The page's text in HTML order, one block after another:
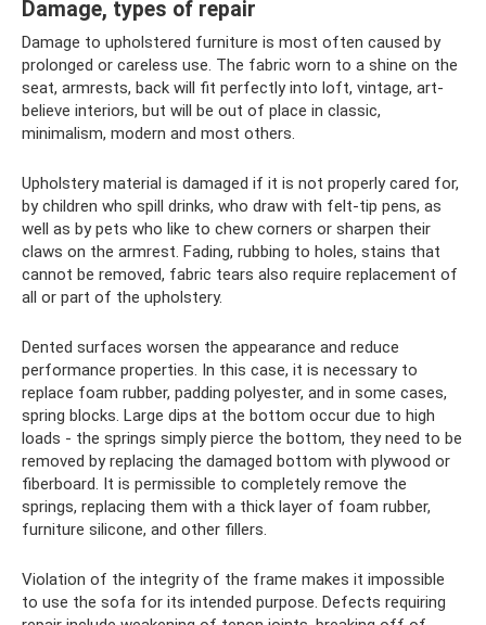
Damage, types of repair
Damage to upholstered furniture is most often caused by
prolonged or careless use. The fabric worn to a shine on the
seat, armrests, back will fit perfectly into loft, vintage, art-
believe interiors, but will be out of place in classic,
minimalism, modern and most others.
Upholstery material is damaged if it is not properly cared for,
by children who spill drinks, who draw with felt-tip pens, as
well as by pets who like to chew corners or sharpen their
claws on the armrest. Fading, rubbing to holes, stains that
cannot be removed, fabric tears also require replacement of
all or part of the upholstery.
Dented surfaces worsen the appearance and reduce
performance properties. In this case, it is necessary to
replace foam rubber, padding polyester, and in some cases,
spring blocks. Large dips at the bottom occur due to high
loads - the springs simply pierce the bottom, they need to be
removed by replacing the damaged bottom with plywood or
fiberboard. It is permissible to completely remove the
springs, replacing them with a thick layer of foam rubber,
furniture silicone, and other fillers.
Violation of the integrity of the frame makes it impossible
to use the sofa for its intended purpose. Defects requiring